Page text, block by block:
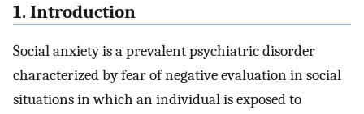
1. Introduction
Social anxiety is a prevalent psychiatric disorder
characterized by fear of negative evaluation in social
situations in which an individual is exposed to